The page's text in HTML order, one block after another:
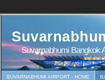
Suvarnabhumi Bangkok
SUVARNABHUMI AIRPORT - HOME